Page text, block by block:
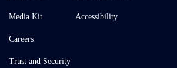
Media Kit
Careers
Trust and Security
Accessibility